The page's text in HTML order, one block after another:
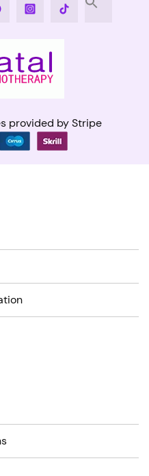
InstagramTiktok
provided by Stripe